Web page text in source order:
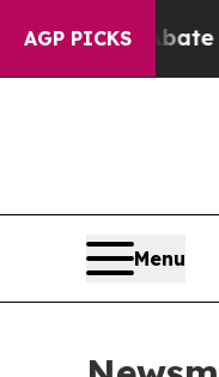
AGP PICKS
Abate Harms to
Menu